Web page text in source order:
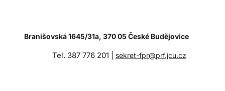
Branišovská 1645/31a, 370 05 České Budějovice
Tel. 387 776 201 | sekret-fpr@prf.jcu.cz